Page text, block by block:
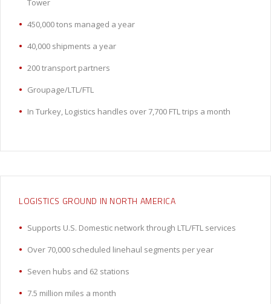
Tower
450,000 tons managed a year
40,000 shipments a year
200 transport partners
Groupage/LTL/FTL
In Turkey, Logistics handles over 7,700 FTL trips a month
LOGISTICS GROUND IN NORTH AMERICA
Supports U.S. Domestic network through LTL/FTL services
Over 70,000 scheduled linehaul segments per year
Seven hubs and 62 stations
7.5 million miles a month